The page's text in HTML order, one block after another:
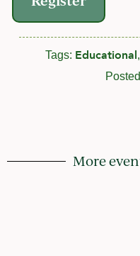
Tags: Educational,
More